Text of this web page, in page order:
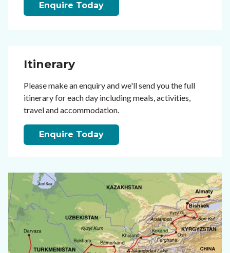
Enquire Today
Itinerary
Please make an enquiry and we'll send you the full
itinerary for each day including meals, activities,
travel and accommodation.
Enquire Today